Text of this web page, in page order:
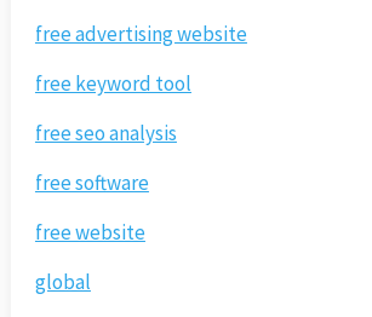
free advertising website
free keyword tool
free seo analysis
free software
free website
global